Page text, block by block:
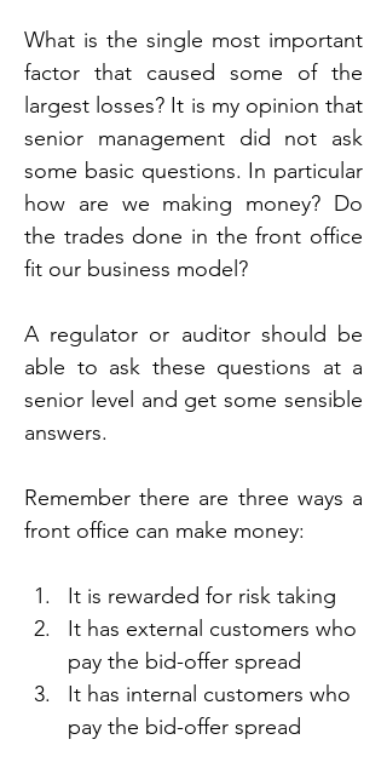
What is the single most important
factor that caused some of the
largest losses? It is my opinion that
senior management did not ask
some basic questions. In particular
how are we making money? Do
the trades done in the front office
fit our business model?
A regulator or auditor should be
able to ask these questions at a
senior level and get some sensible
answers.
Remember there are three ways a
front office can make money:
It is rewarded for risk taking
It has external customers who
pay the bid-offer spread
It has internal customers who
pay the bid-offer spread